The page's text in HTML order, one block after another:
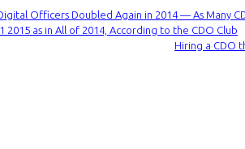
Officers Doubled Again in 2014 — As Many
2015 as in All of 2014, According to the CDO Club
Hiring a CDO